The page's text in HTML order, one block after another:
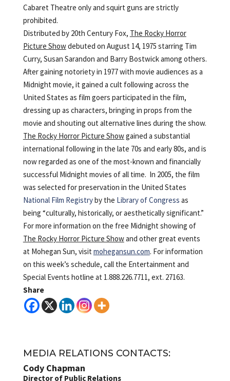
Cabaret Theatre only and squirt guns are strictly
prohibited.
Distributed by 20th Century Fox, The Rocky Horror
Picture Showdebuted on August 14, 1975 starring Tim
Curry, Susan Sarandon and Barry Bostwick among others.
After gaining notoriety in 1977 with movie audiences as a
Midnight movie, it gained a cult following across the
United States as film goers participated in the film,
dressing up as characters, bringing in props from the
movie and shouting out alternative lines during the show.
The Rocky Horror Picture Showgained a substantial
international following in the late 70s and early 80s, and is
now regarded as one of the most-known and financially
successful Midnight movies of all time. In 2005, the film
was selected for preservation in the United States
National Film Registryby the Library of Congress as
being “culturally, historically, or aesthetically significant.”
For more information on the free Midnight showing of
The Rocky Horror Picture Showand other great events
at Mohegan Sun, visit mohegansun.com. For information
on this week’s schedule, call the Entertainment and
Special Events hotline at 1.888.226.7711, ext. 27163.
Share
MEDIA RELATIONS CONTACTS:
Cody Chapman
Director of Public Relations